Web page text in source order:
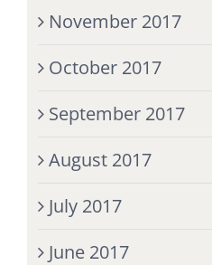
November 2017
October 2017
September 2017
August 2017
July 2017
June 2017